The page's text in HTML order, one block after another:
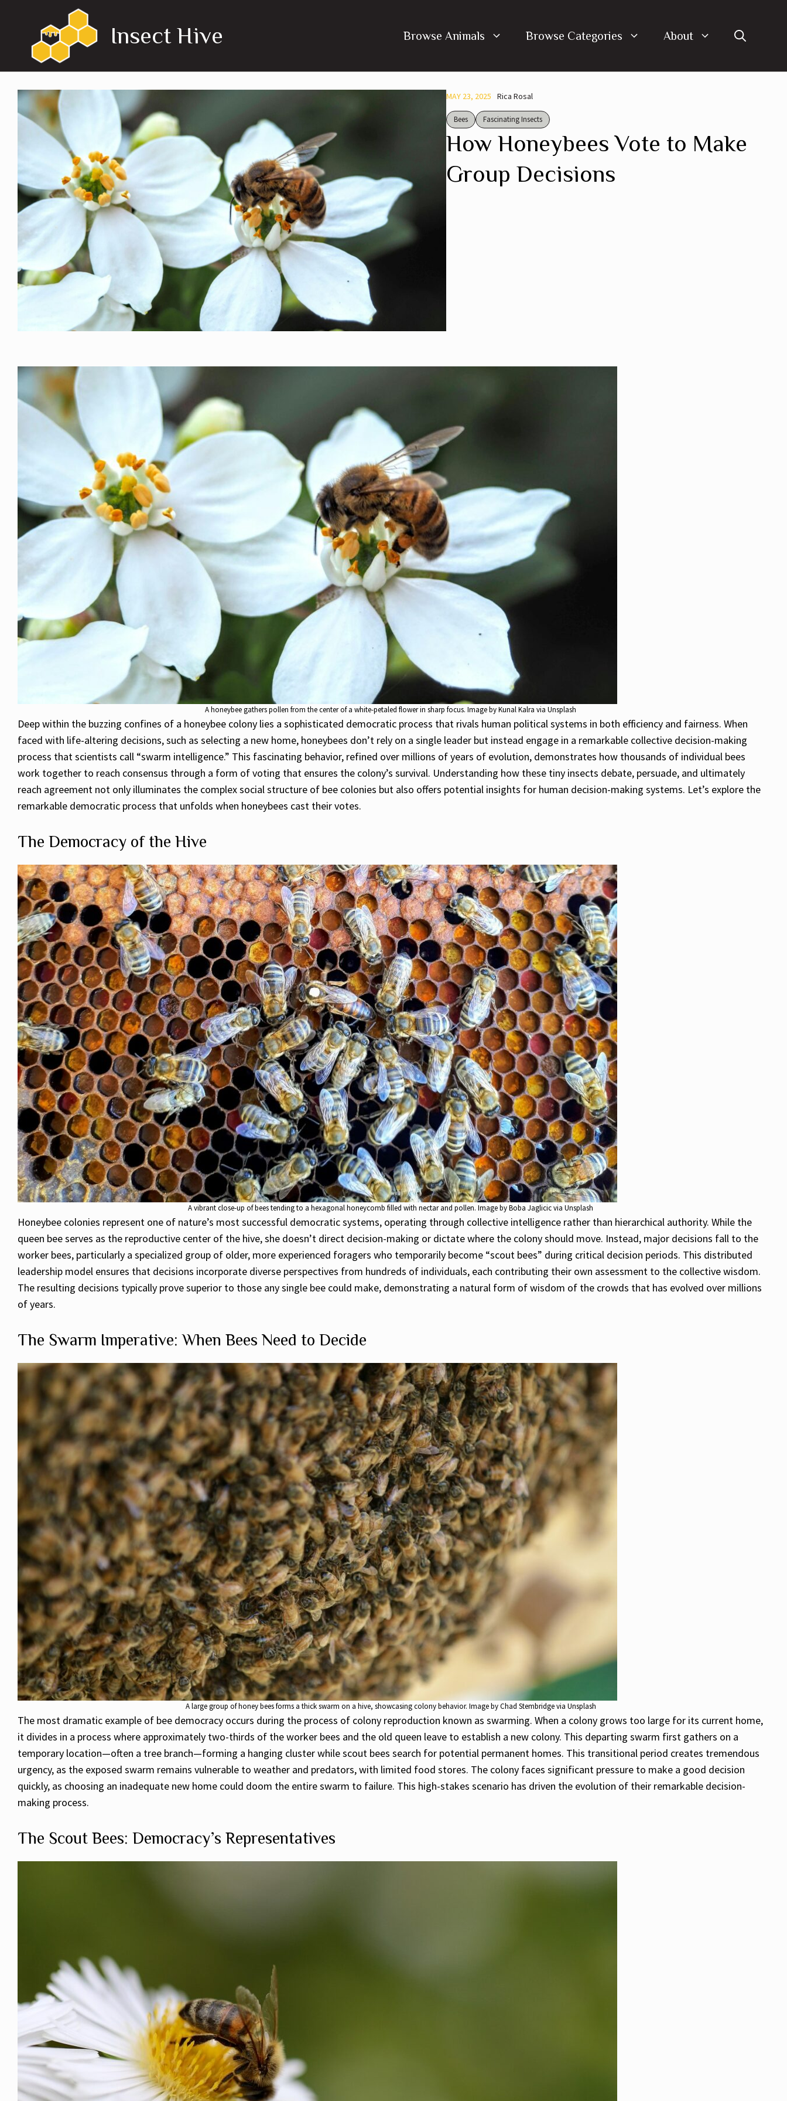
Insect Hive Browse Animals Browse Categories About
MAY 23, 2025 Rica Rosal
Bees Fascinating Insects
How Honeybees Vote to Make
Group Decisions
A honeybee gathers pollen from the center of a white-petaled flower in sharp focus. Image by Kunal Kalra via Unsplash
Deep within the buzzing confines of a honeybee colony lies a sophisticated democratic process that rivals human political systems in both efficiency and fairness. When
faced with life-altering decisions, such as selecting a new home, honeybees don’t rely on a single leader but instead engage in a remarkable collective decision-making
process that scientists call “swarm intelligence.” This fascinating behavior, refined over millions of years of evolution, demonstrates how thousands of individual bees
work together to reach consensus through a form of voting that ensures the colony’s survival. Understanding how these tiny insects debate, persuade, and ultimately
reach agreement not only illuminates the complex social structure of bee colonies but also offers potential insights for human decision-making systems. Let’s explore the
remarkable democratic process that unfolds when honeybees cast their votes.
The Democracy of the Hive
A vibrant close-up of bees tending to a hexagonal honeycomb filled with nectar and pollen. Image by Boba Jaglicic via Unsplash
Honeybee colonies represent one of nature’s most successful democratic systems, operating through collective intelligence rather than hierarchical authority. While the
queen bee serves as the reproductive center of the hive, she doesn’t direct decision-making or dictate where the colony should move. Instead, major decisions fall to the
worker bees, particularly a specialized group of older, more experienced foragers who temporarily become “scout bees” during critical decision periods. This distributed
leadership model ensures that decisions incorporate diverse perspectives from hundreds of individuals, each contributing their own assessment to the collective wisdom.
The resulting decisions typically prove superior to those any single bee could make, demonstrating a natural form of wisdom of the crowds that has evolved over millions
of years.
The Swarm Imperative: When Bees Need to Decide
A large group of honey bees forms a thick swarm on a hive, showcasing colony behavior. Image by Chad Stembridge via Unsplash
The most dramatic example of bee democracy occurs during the process of colony reproduction known as swarming. When a colony grows too large for its current home,
it divides in a process where approximately two-thirds of the worker bees and the old queen leave to establish a new colony. This departing swarm first gathers on a
temporary location—often a tree branch—forming a hanging cluster while scout bees search for potential permanent homes. This transitional period creates tremendous
urgency, as the exposed swarm remains vulnerable to weather and predators, with limited food stores. The colony faces significant pressure to make a good decision
quickly, as choosing an inadequate new home could doom the entire swarm to failure. This high-stakes scenario has driven the evolution of their remarkable decision-
making process.
The Scout Bees: Democracy’s Representatives